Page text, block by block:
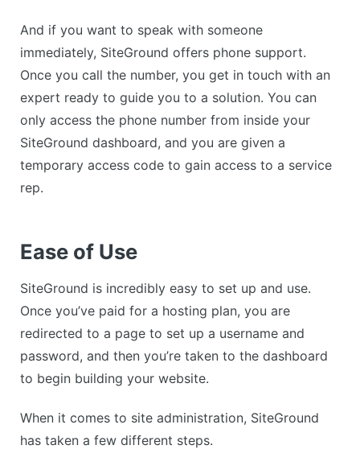
And if you want to speak with someone
immediately, SiteGround offers phone support.
Once you call the number, you get in touch with an
expert ready to guide you to a solution. You can
only access the phone number from inside your
SiteGround dashboard, and you are given a
temporary access code to gain access to a service
rep.
Ease of Use
SiteGround is incredibly easy to set up and use.
Once you’ve paid for a hosting plan, you are
redirected to a page to set up a username and
password, and then you’re taken to the dashboard
to begin building your website.
When it comes to site administration, SiteGround
has taken a few different steps.